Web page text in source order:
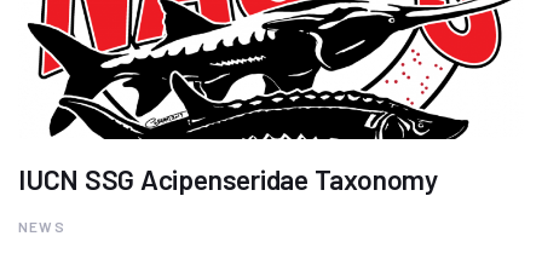
IUCN SSG Acipenseridae Taxonomy
NEWS